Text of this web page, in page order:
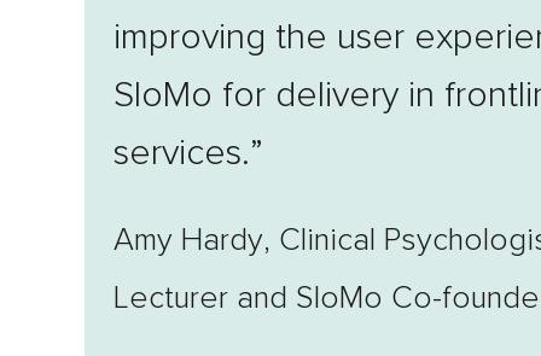
improving the user
SloMo for delivery in
services.”
Amy Hardy, Clinical
Lecturer and SloMo Co-